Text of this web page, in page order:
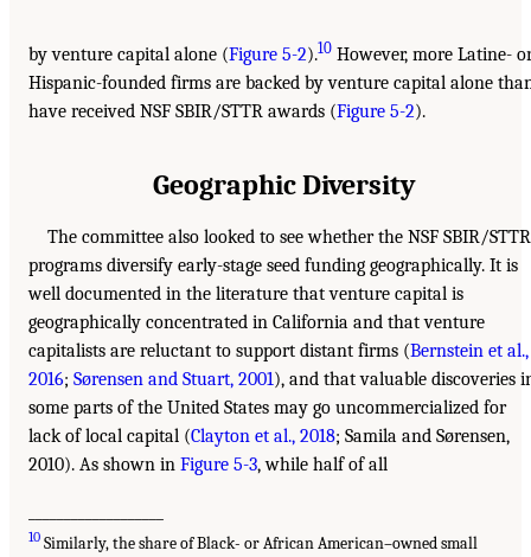
by venture capital alone (Figure 5-2).10 However, more Latine-
Hispanic-founded firms are backed by venture capital alone
have received NSF SBIR/STTR awards (Figure 5-2).
Geographic Diversity
The committee also looked to see whether the NSF SBIR/STTR
programs diversify early-stage seed funding geographically. It is
well documented in the literature that venture capital is
geographically concentrated in California and that venture
capitalists are reluctant to support distant firms (Bernstein et al.,
2016; Sørensen and Stuart, 2001), and that valuable discoveries
some parts of the United States may go uncommercialized for
lack of local capital (Clayton et al., 2018; Samila and Sørensen,
2010). As shown in Figure 5-3, while half of all
10 Similarly, the share of Black- or African American–owned small